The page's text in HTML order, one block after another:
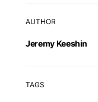
AUTHOR
Jeremy Keeshin
TAGS